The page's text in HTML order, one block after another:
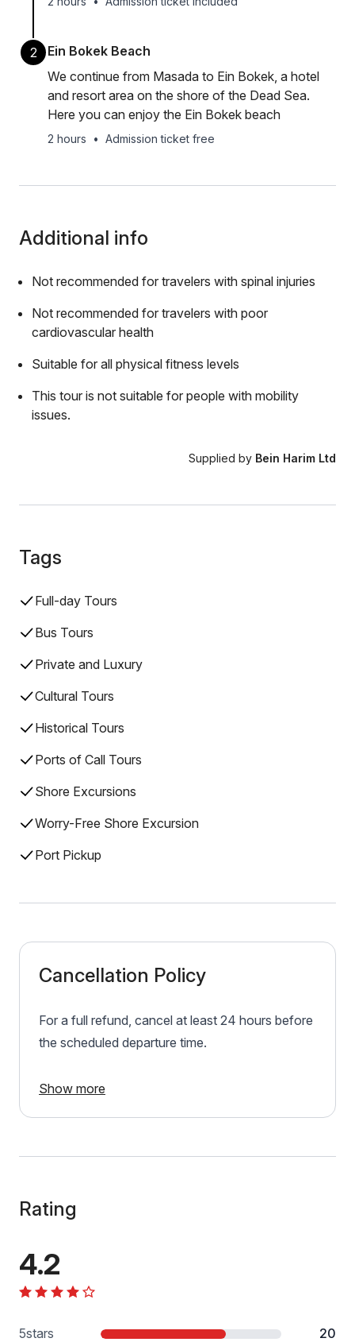
2
Ein Bokek Beach
We continue from Masada to Ein Bokek, a hotel
and resort area on the shore of the Dead Sea.
Here you can enjoy the Ein Bokek beach
2 hours • Admission ticket free
Additional info
Not recommended for travelers with spinal injuries
Not recommended for travelers with poor
cardiovascular health
Suitable for all physical fitness levels
This tour is not suitable for people with mobility
issues.
Supplied by Bein Harim Ltd
Tags
Full-day Tours
Bus Tours
Private and Luxury
Cultural Tours
Historical Tours
Ports of Call Tours
Shore Excursions
Worry-Free Shore Excursion
Port Pickup
Cancellation Policy
For a full refund, cancel at least 24 hours before
the scheduled departure time.
Show more
Rating
4.2
5stars
20